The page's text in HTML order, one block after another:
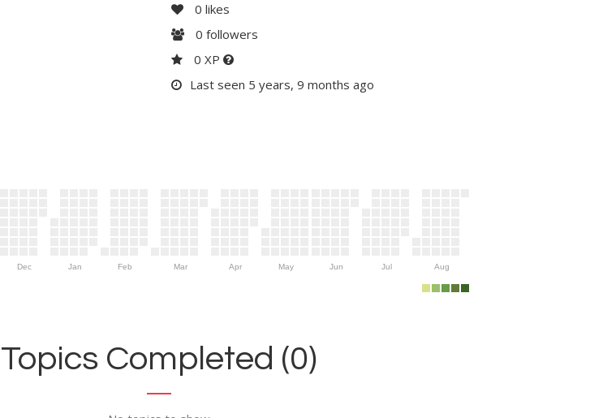
0 likes
0 followers
0 XP
Last seen 5 years, 9 months ago
Dec Jan Feb Mar Apr May Jun Jul Aug
Topics Completed (0)